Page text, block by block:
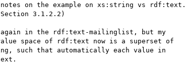
on the example on xs:string vs rdf:text.
3.1.2.2)
in the rdf:text-mailinglist, but my
space of rdf:text now is a superset of
such that automatically each value in